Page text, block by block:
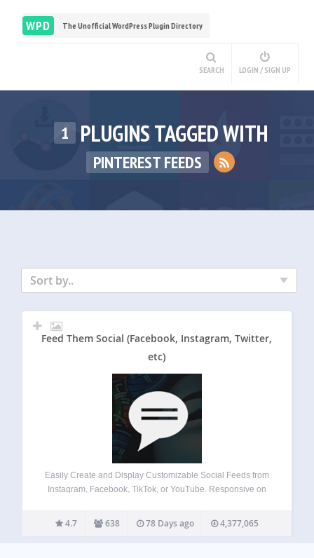
WPD The Unofficial WordPress Plugin Directory
SEARCH LOGIN / SIGN UP
1 PLUGINS TAGGED WITH
PINTEREST FEEDS
Sort by..
Feed Them Social (Facebook, Instagram, Twitter,
etc)
Easily Create and Display Customizable Social Feeds from
Instagram, Facebook, TikTok, or YouTube. Responsive on
Install and Set up. Create as many social feeds as you
want. Display social feeds on any post,…
4.7 638 78 Days ago 4,377,065